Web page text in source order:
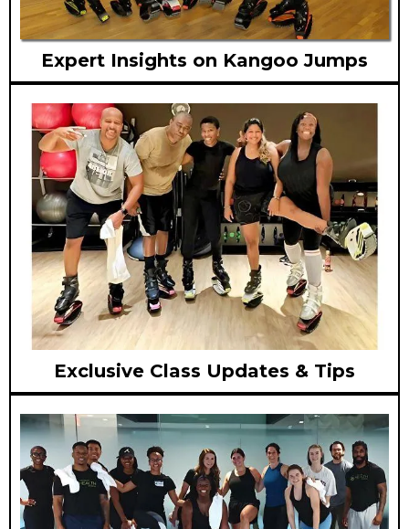
Expert Insights on Kangoo Jumps
Exclusive Class Updates & Tips